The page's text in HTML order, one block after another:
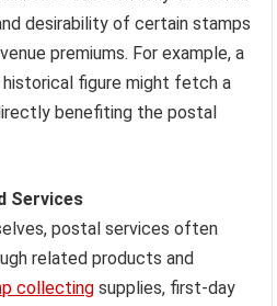
desirability of certain stamps
premiums. For example, a
historical figure might fetch a
benefiting the postal
Services
postal services often
related products and
collecting supplies, first-day